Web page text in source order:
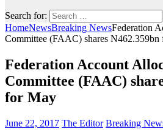
Search for:
HomeNewsBreaking NewsFederation
Committee (FAAC) shares N462.359bn
Federation Account
Committee (FAAC)
for May
June 22, 2017 The Editor Breaking